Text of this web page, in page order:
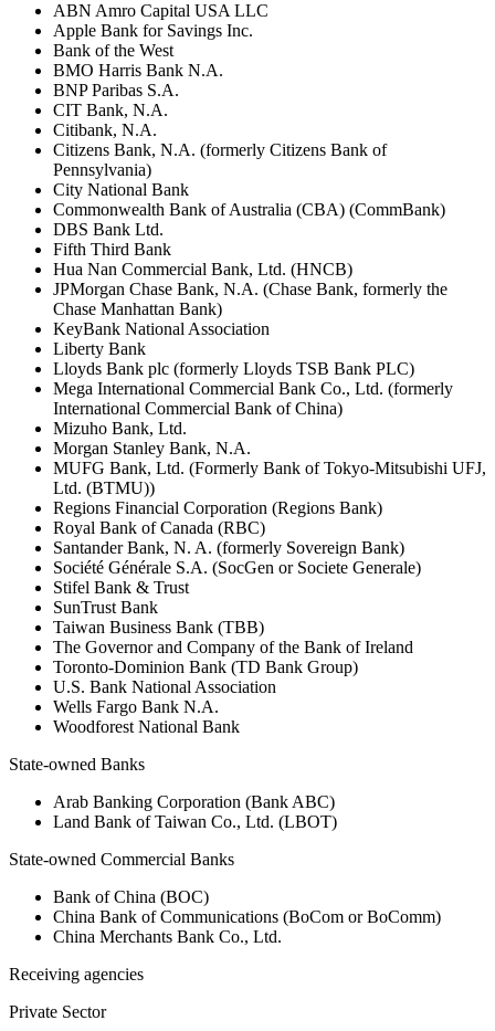
ABN Amro Capital USA LLC
Apple Bank for Savings Inc.
Bank of the West
BMO Harris Bank N.A.
BNP Paribas S.A.
CIT Bank, N.A.
Citibank, N.A.
Citizens Bank, N.A. (formerly Citizens Bank of
Pennsylvania)
City National Bank
Commonwealth Bank of Australia (CBA) (CommBank)
DBS Bank Ltd.
Fifth Third Bank
Hua Nan Commercial Bank, Ltd. (HNCB)
JPMorgan Chase Bank, N.A. (Chase Bank, formerly the
Chase Manhattan Bank)
KeyBank National Association
Liberty Bank
Lloyds Bank plc (formerly Lloyds TSB Bank PLC)
Mega International Commercial Bank Co., Ltd. (formerly
International Commercial Bank of China)
Mizuho Bank, Ltd.
Morgan Stanley Bank, N.A.
MUFG Bank, Ltd. (Formerly Bank of Tokyo-Mitsubishi UFJ,
Ltd. (BTMU))
Regions Financial Corporation (Regions Bank)
Royal Bank of Canada (RBC)
Santander Bank, N. A. (formerly Sovereign Bank)
Société Générale S.A. (SocGen or Societe Generale)
Stifel Bank & Trust
SunTrust Bank
Taiwan Business Bank (TBB)
The Governor and Company of the Bank of Ireland
Toronto-Dominion Bank (TD Bank Group)
U.S. Bank National Association
Wells Fargo Bank N.A.
Woodforest National Bank
State-owned Banks
Arab Banking Corporation (Bank ABC)
Land Bank of Taiwan Co., Ltd. (LBOT)
State-owned Commercial Banks
Bank of China (BOC)
China Bank of Communications (BoCom or BoComm)
China Merchants Bank Co., Ltd.
Receiving agencies
Private Sector